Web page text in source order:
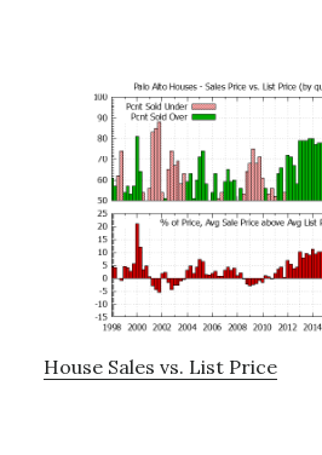
House Sales vs. List Price